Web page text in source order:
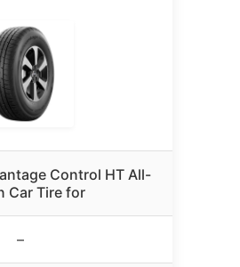
Control HT All-
Car Tire for
–